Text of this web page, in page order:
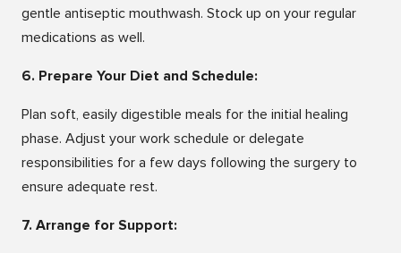
gentle antiseptic mouthwash. Stock up on your regular
medications as well.
6. Prepare Your Diet and Schedule:
Plan soft, easily digestible meals for the initial healing
phase. Adjust your work schedule or delegate
responsibilities for a few days following the surgery to
ensure adequate rest.
7. Arrange for Support: